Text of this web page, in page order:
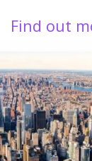
Find out